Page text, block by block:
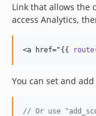
Link that allows the
access Analytics,
<a href="{{ route
You can set and
// Or use